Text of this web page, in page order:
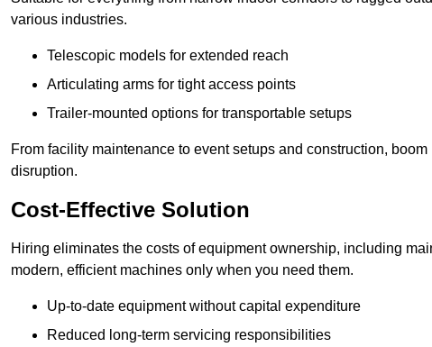
various industries.
Telescopic models for extended reach
Articulating arms for tight access points
Trailer-mounted options for transportable setups
From facility maintenance to event setups and construction,
disruption.
Cost-Effective Solution
Hiring eliminates the costs of equipment ownership, including
modern, efficient machines only when you need them.
Up-to-date equipment without capital expenditure
Reduced long-term servicing responsibilities